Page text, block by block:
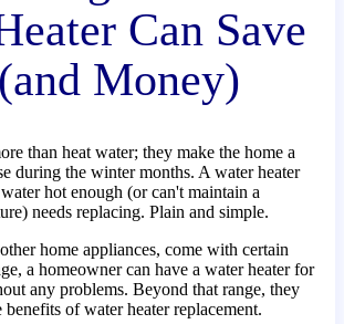
Can Save
Money)
than heat water; they make the home a
during the winter months. A water heater
hot enough (or can't maintain a
needs replacing. Plain and simple.
home appliances, come with certain
a homeowner can have a water heater for
any problems. Beyond that range, they
of water heater replacement.